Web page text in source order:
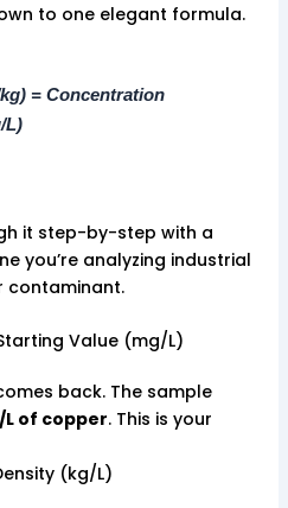
to one elegant formula.
= Concentration
L)
it step-by-step with a
you’re analyzing industrial
contaminant.
Value (mg/L)
back. The sample
L of copper. This is your
(kg/L)